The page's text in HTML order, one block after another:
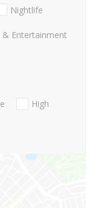
Nightlife
& Entertainment
High